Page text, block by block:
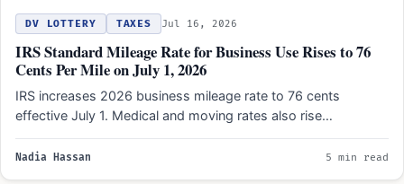
DV LOTTERY TAXES Jul 16, 2026
IRS Standard Mileage Rate for Business Use Rises to 76
Cents Per Mile on July 1, 2026
IRS increases 2026 business mileage rate to 76 cents
effective July 1. Medical and moving rates also rise…
Nadia Hassan 5 min read